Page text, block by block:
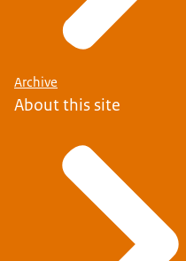
Archive
About this site